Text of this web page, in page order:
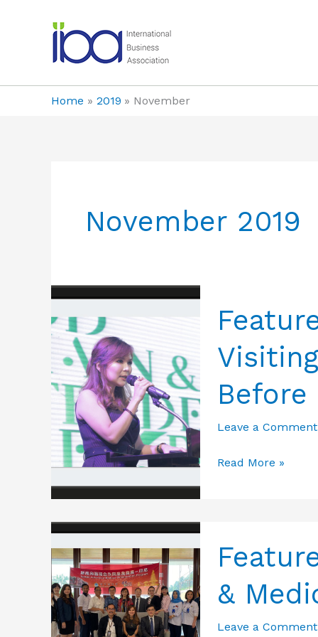
Home 2019 November
November 2019
Before
Leave a Comment
Featured
Visiting
–
Meet
&
Greet
Read More »
&
Leave a Comment